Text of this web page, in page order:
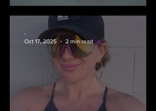
-
Oct 17, 2025
2 min read